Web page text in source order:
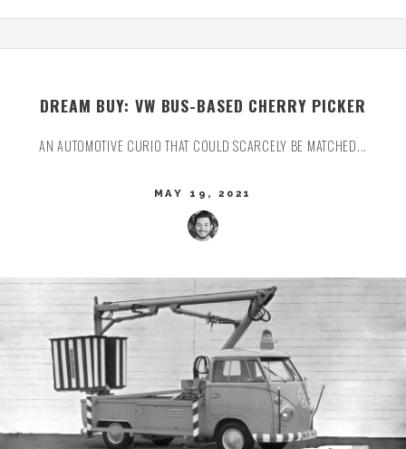
DREAM BUY: VW BUS-BASED CHERRY PICKER
AN AUTOMOTIVE CURIO THAT COULD SCARCELY BE MATCHED...
MAY 19, 2021